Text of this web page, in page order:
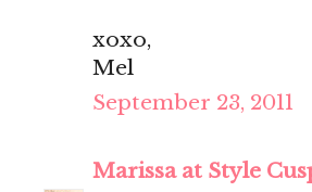
xoxo,
Mel
September 23, 2011
Marissa at Style